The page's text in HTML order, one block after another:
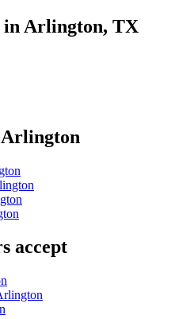
in Arlington, TX
Arlington
accept